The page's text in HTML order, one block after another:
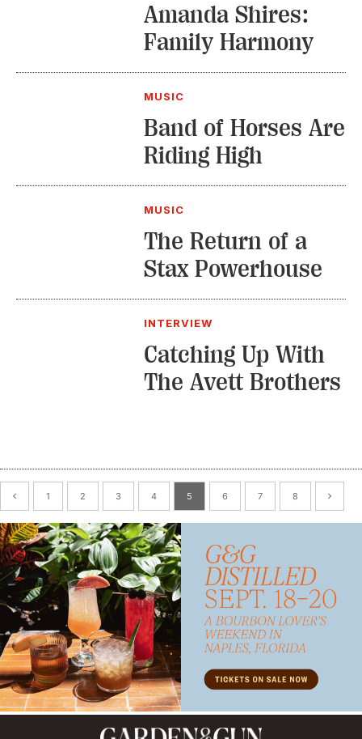
Amanda Shires:
Family Harmony
MUSIC
Band of Horses Are
Riding High
MUSIC
The Return of a
Stax Powerhouse
INTERVIEW
Catching Up With
The Avett Brothers
1 2 3 4 5 6 7 8